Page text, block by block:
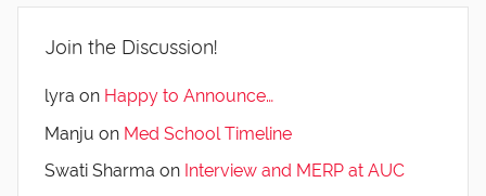
Join the Discussion!
lyra on Happy to Announce…
Manju on Med School Timeline
Swati Sharma on Interview and MERP at AUC